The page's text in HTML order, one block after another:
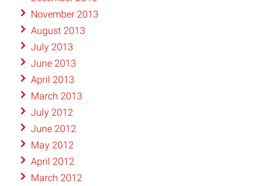
November 2013
August 2013
July 2013
June 2013
April 2013
March 2013
July 2012
June 2012
May 2012
April 2012
March 2012